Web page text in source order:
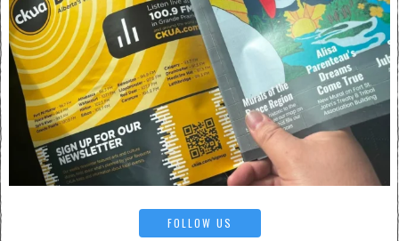
FOLLOW US